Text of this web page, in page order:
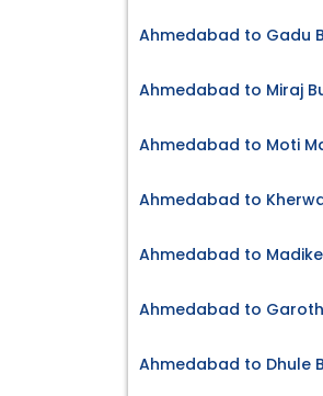
Ahmedabad to Gadu
Ahmedabad to Miraj
Ahmedabad to Moti
Ahmedabad to
Ahmedabad to
Ahmedabad to
Ahmedabad to Dhule